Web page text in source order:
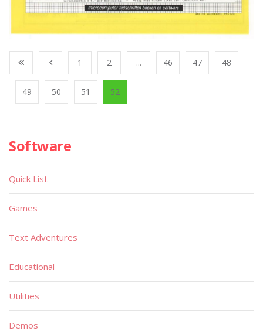
1 2 ... 46 47 48
49 50 51 52
Software
Quick List
Games
Text Adventures
Educational
Utilities
Demos